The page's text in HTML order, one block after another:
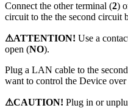
Connect the other terminal (2)
circuit to the the second circuit
⚠ATTENTION! Use a
open (NO).
Plug a LAN cable to the
want to control the Device
⚠CAUTION! Plug in or